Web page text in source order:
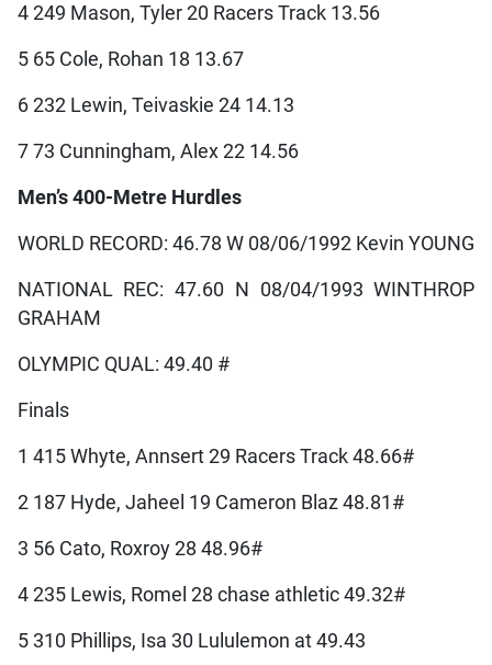
4 249 Mason, Tyler 20 Racers Track 13.56
5 65 Cole, Rohan 18 13.67
6 232 Lewin, Teivaskie 24 14.13
7 73 Cunningham, Alex 22 14.56
Men’s 400-Metre Hurdles
WORLD RECORD: 46.78 W 08/06/1992 Kevin YOUNG
NATIONAL REC: 47.60 N 08/04/1993 WINTHROP
GRAHAM
OLYMPIC QUAL: 49.40 #
Finals
1 415 Whyte, Annsert 29 Racers Track 48.66#
2 187 Hyde, Jaheel 19 Cameron Blaz 48.81#
3 56 Cato, Roxroy 28 48.96#
4 235 Lewis, Romel 28 chase athletic 49.32#
5 310 Phillips, Isa 30 Lululemon at 49.43